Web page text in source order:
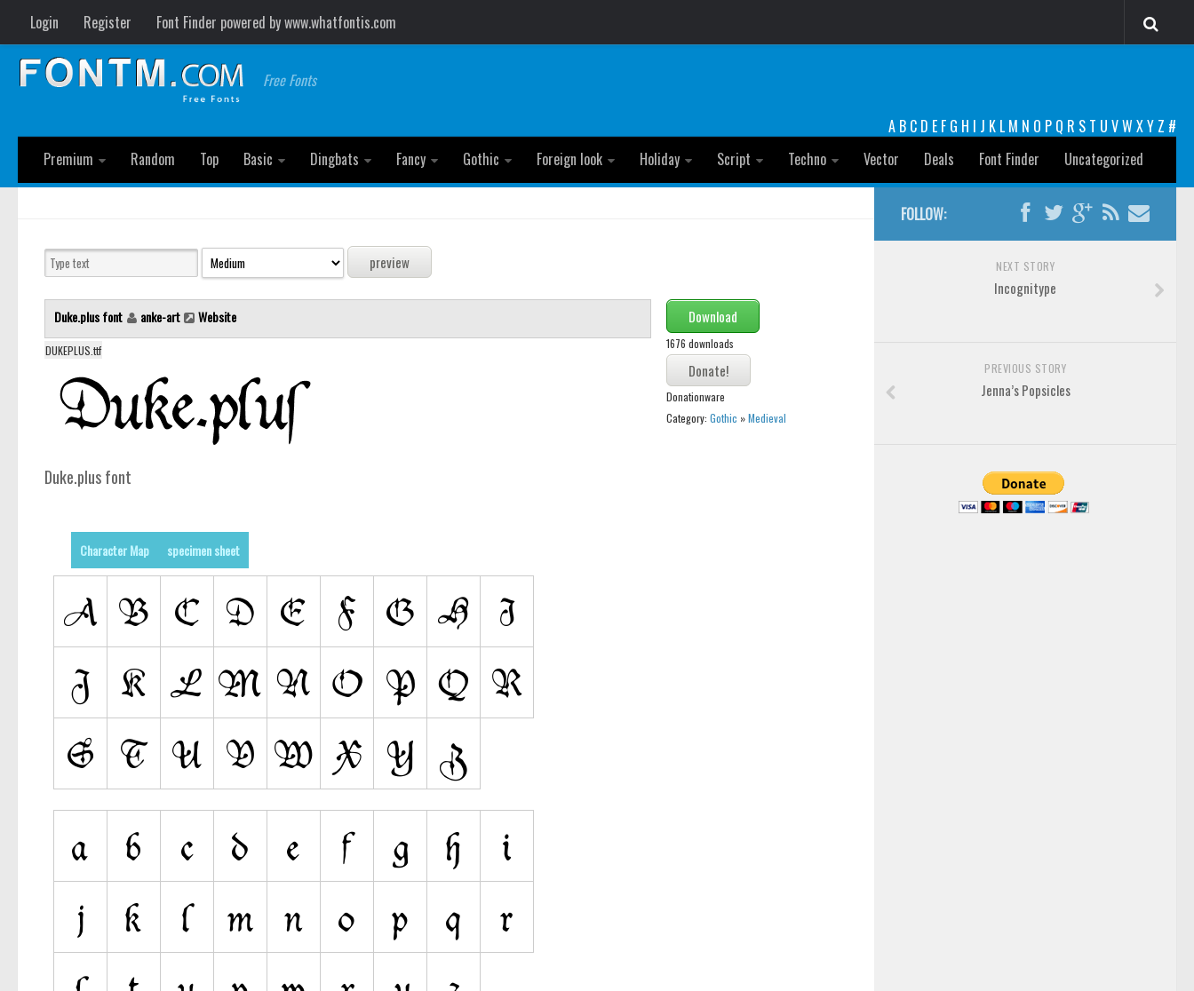
Login Register Font Finder powered by www.whatfontis.com
Free Fonts
A B C D E F G H I J K L M N O P Q R S T U VW XY Z #
Premium
Random Top Basic Dingbats Fancy Gothic Foreign look Holiday Script Techno Vector Deals Font Finder Uncategorized
Duke.plus font anke-art Website
DUKEPLUS.ttf
Download
1676 downloads
Donationware
Category: Gothic »Medieval
Duke.plus font
Character Map specimen sheet
FOLLOW:
NEXT STORY
Incognitype
PREVIOUS STORY
Jenna’s Popsicles